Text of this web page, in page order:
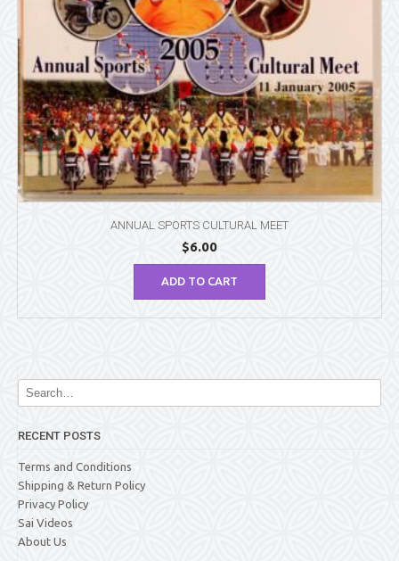
ANNUAL SPORTS CULTURAL MEET
$6.00
ADD TO CART
RECENT POSTS
Terms and Conditions
Shipping & Return Policy
Privacy Policy
Sai Videos
About Us